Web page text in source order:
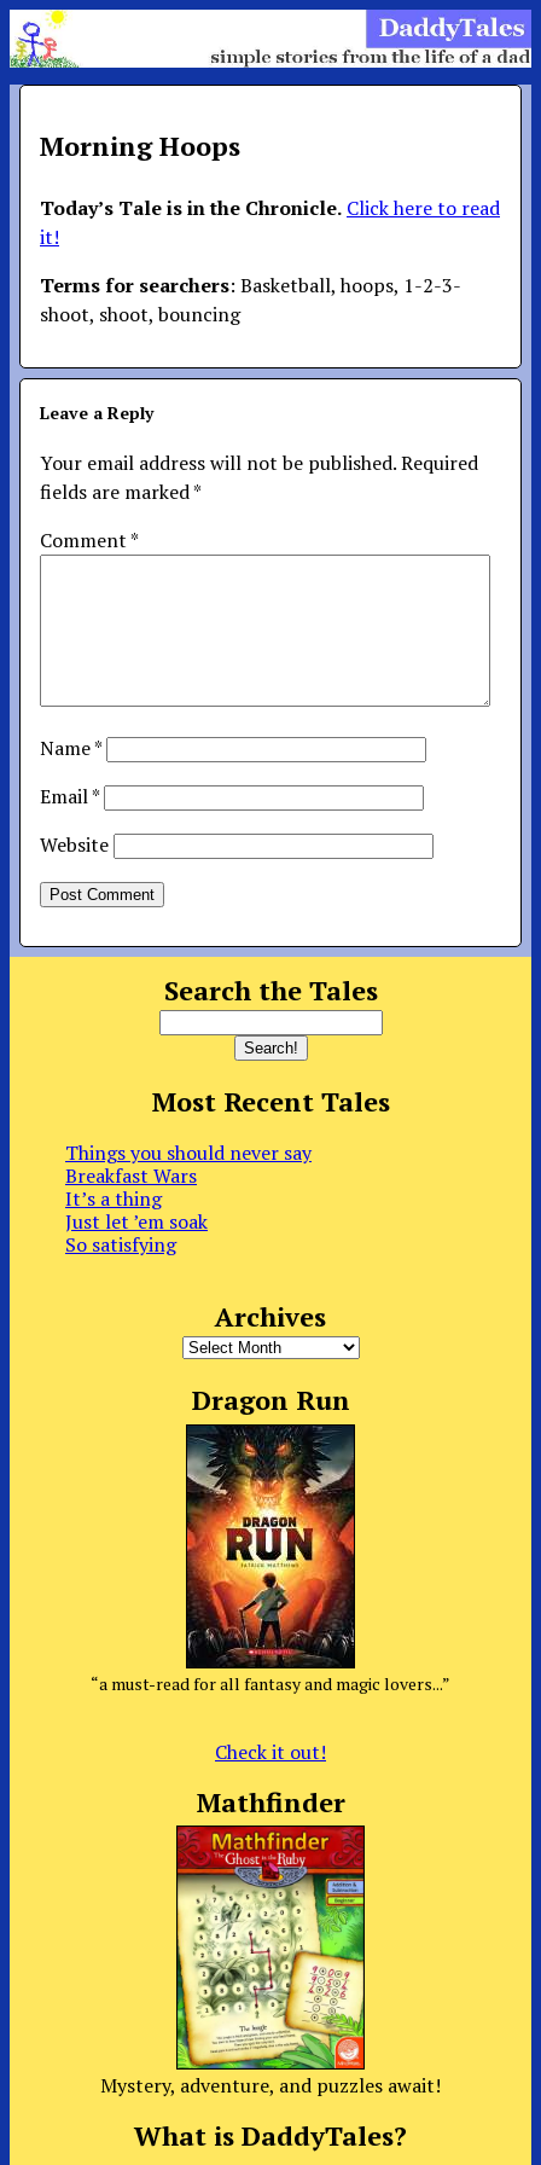
Morning Hoops
Today’s Tale is in the Chronicle. Click here to read
it!
Terms for searchers: Basketball, hoops, 1-2-3-
shoot, shoot, bouncing
Leave a Reply
Your email address will not be published.Required
fields are marked*
Comment*
Name*
Email*
Website
Search the Tales
Most Recent Tales
Things you should never say
Breakfast Wars
It’s a thing
Just let ’em soak
So satisfying
Archives
Archives
Dragon Run
“a must-read for all fantasy and magic lovers...”
Check it out!
Mathfinder
Mystery, adventure, and puzzles await!
What is DaddyTales?